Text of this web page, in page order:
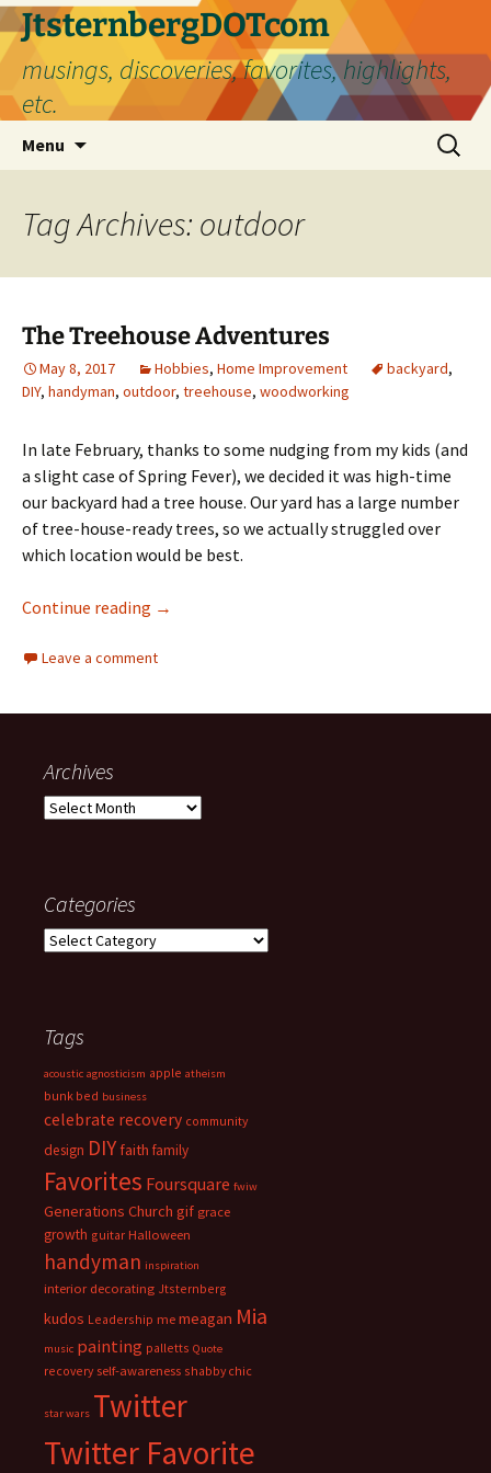
Skip
to
content
JtsternbergDOTcom
musings, discoveries, favorites, highlights,
etc.
Menu
Search
for:
Tag Archives: outdoor
The Treehouse Adventures
May 8, 2017 Hobbies, Home Improvement backyard,
DIY, handyman, outdoor, treehouse, woodworking
In late February, thanks to some nudging from my kids (and
a slight case of Spring Fever), we decided it was high-time
our backyard had a tree house. Our yard has a large number
of tree-house-ready trees, so we actually struggled over
which location would be best.
Continue reading The Treehouse Adventures
→
Leave a comment
Archives
Archives
Categories
Categories
Tags
acoustic agnosticism apple atheism
bunk bed business
celebrate recovery community
design DIY faith family
Favorites Foursquare fwiw
Generations Church gif grace
growth guitar Halloween
handyman inspiration
interior decorating Jtsternberg
kudos Leadership me meagan Mia
music painting palletts Quote
recovery self-awareness shabby chic
star wars Twitter
Twitter Favorite